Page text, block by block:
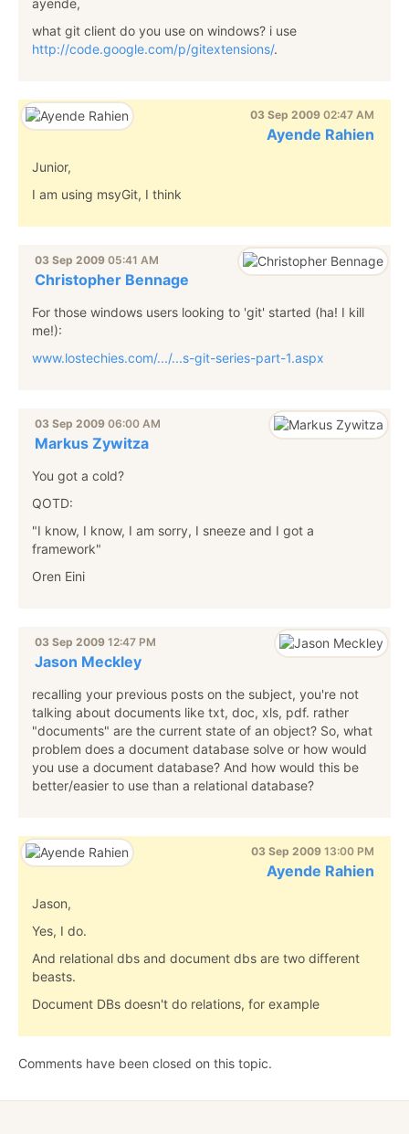
what git client do you use on windows? i use
http://code.google.com/p/gitextensions/.
03 Sep 2009 02:47 AM
Ayende Rahien
Junior,
I am using msyGit, I think
03 Sep 2009 05:41 AM
Christopher Bennage
For those windows users looking to 'git' started (ha! I kill
me!):
www.lostechies.com/.../...s-git-series-part-1.aspx
03 Sep 2009 06:00 AM
Markus Zywitza
You got a cold?
QOTD:
"I know, I know, I am sorry, I sneeze and I got a
framework"
Oren Eini
03 Sep 2009 12:47 PM
Jason Meckley
recalling your previous posts on the subject, you're not
talking about documents like txt, doc, xls, pdf. rather
"documents" are the current state of an object? So, what
problem does a document database solve or how would
you use a document database? And how would this be
better/easier to use than a relational database?
03 Sep 2009 13:00 PM
Ayende Rahien
Jason,
Yes, I do.
And relational dbs and document dbs are two different
beasts.
Document DBs doesn't do relations, for example
Comments have been closed on this topic.